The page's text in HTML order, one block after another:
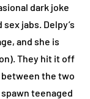
dark joke
jabs. Delpy’s
and she is
They hit it off
the two
teenaged